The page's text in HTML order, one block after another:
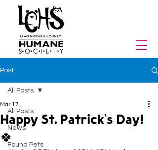
Post
All Posts
News
Found Pets
All Posts
Happy St. Patrick's Day!
🍀
Mar 17